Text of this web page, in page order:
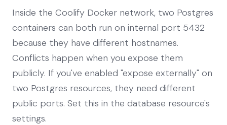
Inside the Coolify Docker network, two Postgres
containers can both run on internal port 5432
because they have different hostnames.
Conflicts happen when you expose them
publicly. If you've enabled "expose externally" on
two Postgres resources, they need different
public ports. Set this in the database resource's
settings.